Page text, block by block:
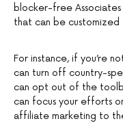
blocker-free
that can be
For instance, if you’re
can turn off country-
can opt out of the
can focus your efforts
affiliate marketing to